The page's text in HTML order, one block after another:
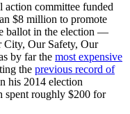
committee funded
$8 million to promote
ballot in the election —
City, Our Safety, Our
by far the most expensive
the previous record of
his 2014 election
spent roughly $200 for